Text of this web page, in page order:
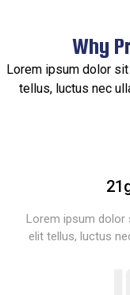
Why
Lorem ipsum dolor
tellus, luctus nec
Lorem ipsum dolor
elit tellus, luctus